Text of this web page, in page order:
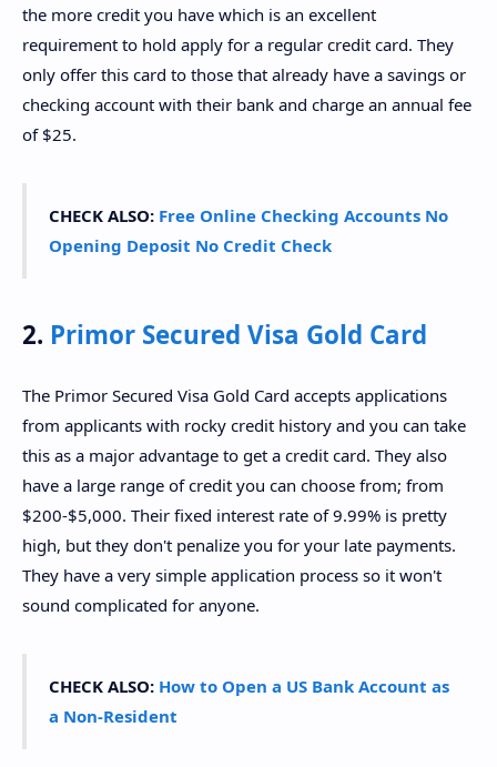
the more credit you have which is an excellent
requirement to hold apply for a regular credit card. They
only offer this card to those that already have a savings or
checking account with their bank and charge an annual fee
of $25.
CHECK ALSO: Free Online Checking Accounts No
Opening Deposit No Credit Check
2. Primor Secured Visa Gold Card
The Primor Secured Visa Gold Card accepts applications
from applicants with rocky credit history and you can take
this as a major advantage to get a credit card. They also
have a large range of credit you can choose from; from
$200-$5,000. Their fixed interest rate of 9.99% is pretty
high, but they don't penalize you for your late payments.
They have a very simple application process so it won't
sound complicated for anyone.
CHECK ALSO: How to Open a US Bank Account as
a Non-Resident